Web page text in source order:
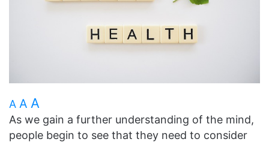
A A A
As we gain a further understanding of the mind,
people begin to see that they need to consider